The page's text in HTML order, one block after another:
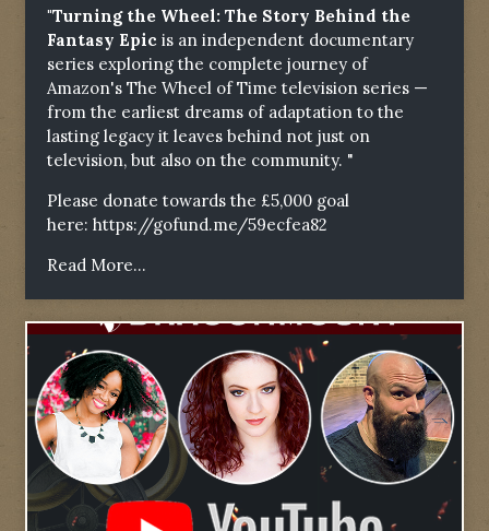
"Turning the Wheel: The Story Behind the
Fantasy Epic is an independent documentary
series exploring the complete journey of
Amazon's The Wheel of Time television series —
from the earliest dreams of adaptation to the
lasting legacy it leaves behind not just on
television, but also on the community. "
Please donate towards the £5,000 goal
here: https://gofund.me/59ecfea82
Read More...